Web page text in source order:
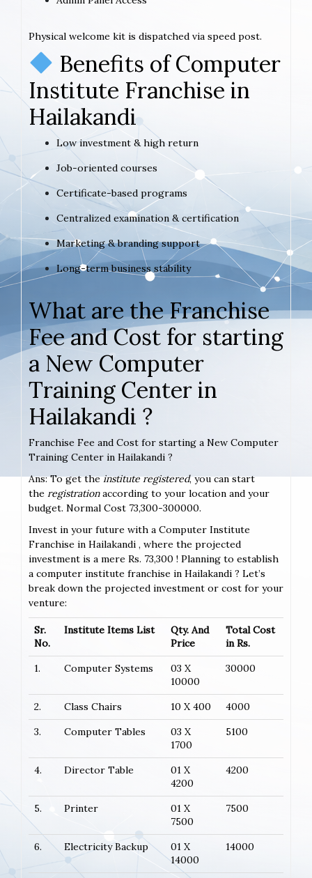
Physical welcome kit is dispatched via speed post.
Benefits of Computer
Institute Franchise in
Hailakandi
Low investment & high return
Job-oriented courses
Certificate-based programs
Centralized examination & certification
Marketing & branding support
Long-term business stability
What are the Franchise
Fee and Cost for starting
a New Computer
Training Center in
Hailakandi ?
Franchise Fee and Cost for starting a New Computer
Training Center in Hailakandi ?
Ans: To get theinstitute registered, you can start
the registrationaccording to your location and your
budget. Normal Cost 73,300-300000.
Invest in your future with a Computer Institute
Franchise in Hailakandi , where the projected
investment is a mere Rs. 73,300 ! Planning to establish
a computer institute franchise in Hailakandi ? Let’s
break down the projected investment or cost for your
venture:
Sr.
No.
Institute Items List
Qty. And
Price
Total Cost
in Rs.
1.
Computer Systems
03 X
10000
30000
2. Class Chairs 10 X 400
4000
3.
Computer Tables
03 X
1700
5100
4. Director Table
01 X
4200
4200
5. Printer
01 X
7500
7500
6. Electricity Backup
01 X
14000
14000